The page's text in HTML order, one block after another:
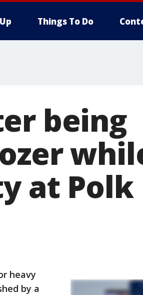
Things To Do
being
at Polk
heavy
by a